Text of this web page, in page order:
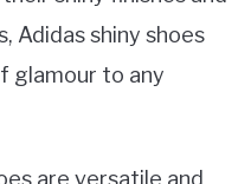
Adidas shiny shoes
glamour to any